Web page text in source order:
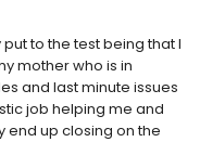
to the test being that I
mother who is in
and last minute issues
job helping me and
end up closing on the